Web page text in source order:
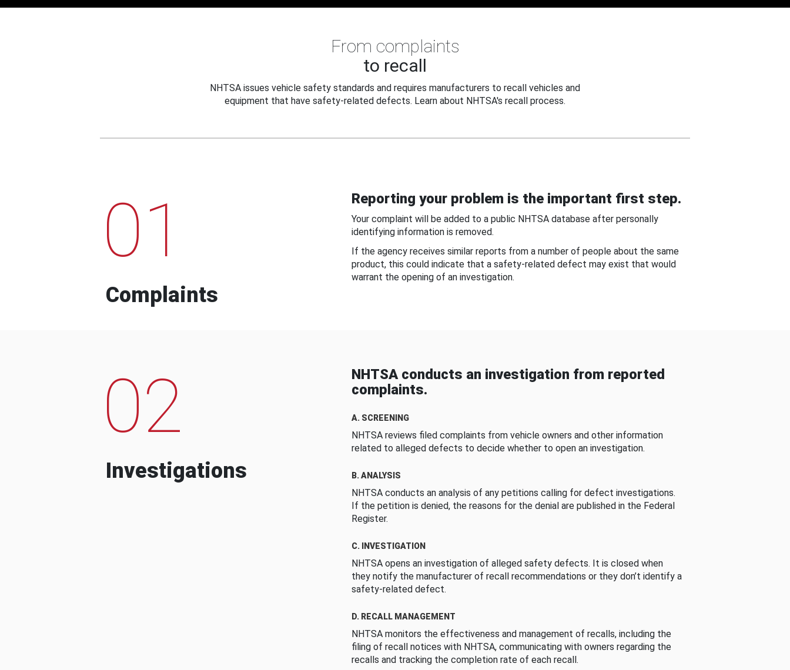
From complaints
to recall
NHTSA issues vehicle safety standards and requires manufacturers to recall vehicles and
equipment that have safety-related defects. Learn about NHTSA's recall process.
01
Complaints
Reporting your problem is the important first step.
Your complaint will be added to a public NHTSA database after personally
identifying information is removed.
If the agency receives similar reports from a number of people about the same
product, this could indicate that a safety-related defect may exist that would
warrant the opening of an investigation.
02
Investigations
NHTSA conducts an investigation from reported
complaints.
A. SCREENING
NHTSA reviews filed complaints from vehicle owners and other information
related to alleged defects to decide whether to open an investigation.
B. ANALYSIS
NHTSA conducts an analysis of any petitions calling for defect investigations.
If the petition is denied, the reasons for the denial are published in the Federal
Register.
C. INVESTIGATION
NHTSA opens an investigation of alleged safety defects. It is closed when
they notify the manufacturer of recall recommendations or they don’t identify a
safety-related defect.
D. RECALL MANAGEMENT
NHTSA monitors the effectiveness and management of recalls, including the
filing of recall notices with NHTSA, communicating with owners regarding the
recalls and tracking the completion rate of each recall.